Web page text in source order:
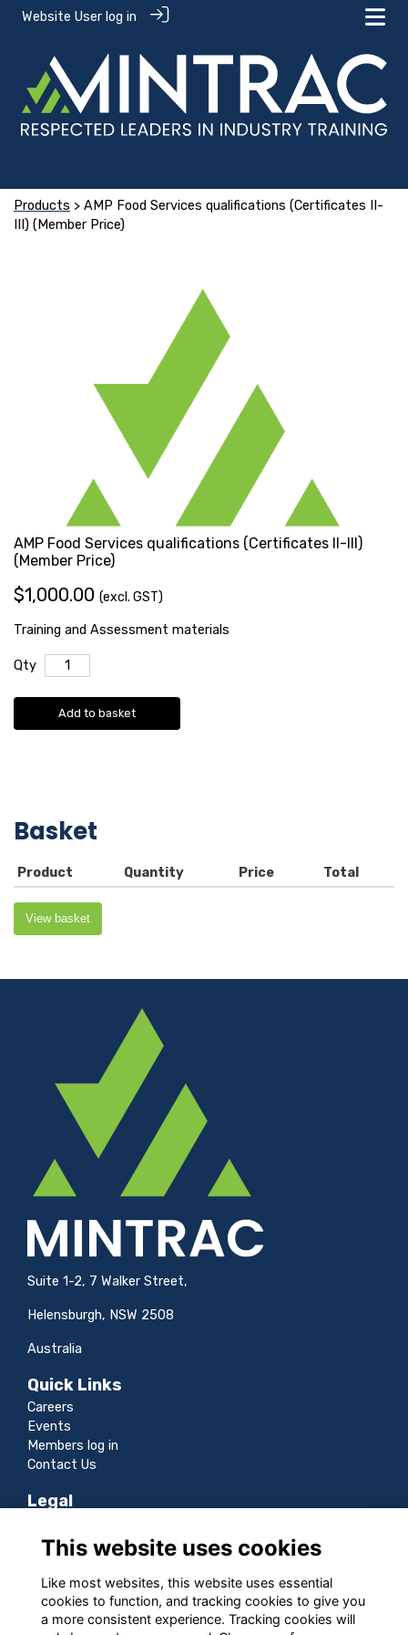
Website User log in
Products > AMP Food Services qualifications (Certificates II-
III) (Member Price)
AMP Food Services qualifications (Certificates II-III)
(Member Price)
$1,000.00 (excl. GST)
Training and Assessment materials
Qty
Add to basket
Basket
Product Quantity Price Total
View basket
Suite 1-2, 7 Walker Street,
Helensburgh, NSW 2508
Australia
Quick Links
Careers
Events
Members log in
Contact Us
Legal
Terms
Privacy
Cookies
Sitemap
This website uses cookies
Like most websites, this website uses essential
cookies to function, and tracking cookies to give you
a more consistent experience. Tracking cookies will